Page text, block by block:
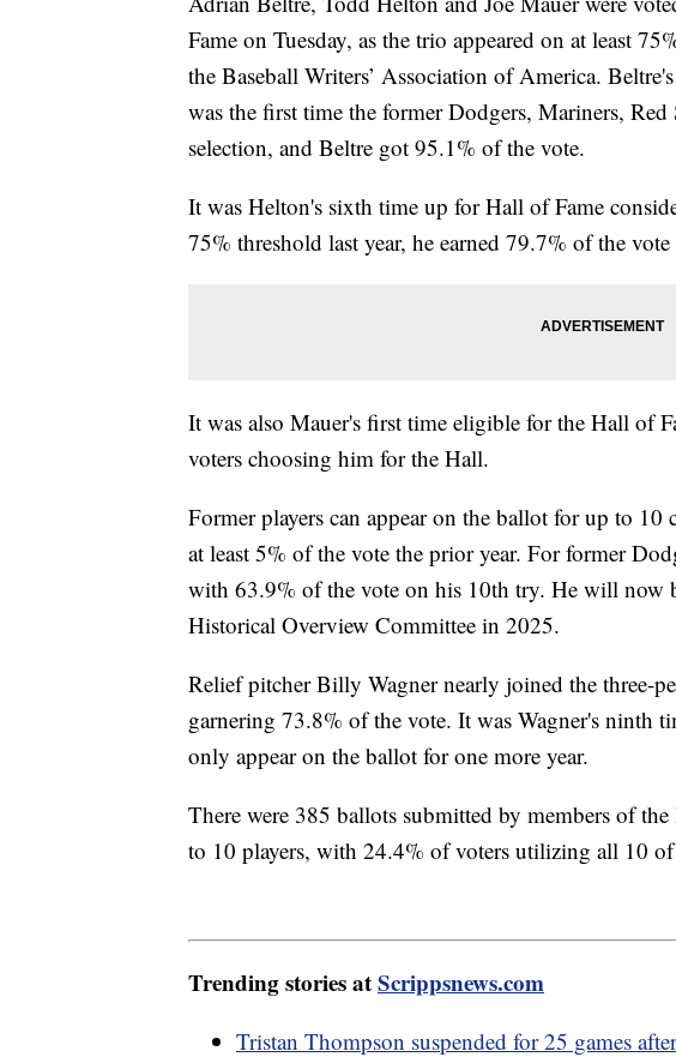
Fame on Tuesday, as the trio appeared on at least
the Baseball Writers’ Association of America.
was the first time the former Dodgers, Mariners,
selection, and Beltre got 95.1% of the vote.
It was Helton's sixth time up for Hall of Fame
75% threshold last year, he earned 79.7% of the vote
It was also Mauer's first time eligible for the Hall of
voters choosing him for the Hall.
Former players can appear on the ballot for up to 10
at least 5% of the vote the prior year. For former
with 63.9% of the vote on his 10th try. He will now
Historical Overview Committee in 2025.
Relief pitcher Billy Wagner nearly joined the three-
garnering 73.8% of the vote. It was Wagner's ninth
only appear on the ballot for one more year.
There were 385 ballots submitted by members of
to 10 players, with 24.4% of voters utilizing all 10 of
Trending stories atScrippsnews.com
Tristan Thompson suspended for 25 games